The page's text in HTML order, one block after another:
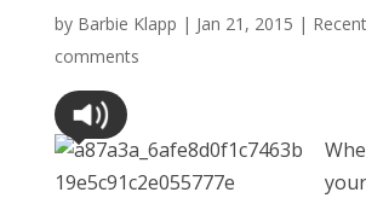
by Barbie Klapp | Jan 21, 2015 |
comments